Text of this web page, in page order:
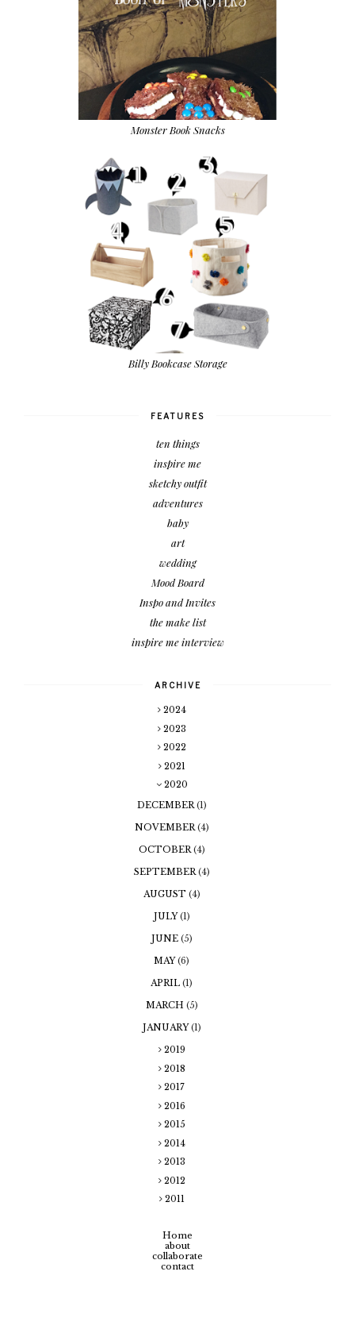
Monster Book Snacks
Billy Bookcase Storage
FEATURES
ten things
inspire me
sketchy outfit
adventures
baby
art
wedding
Mood Board
Inspo and Invites
the make list
inspire me interview
ARCHIVE
2024
2023
2022
2021
2020
DECEMBER (1)
NOVEMBER (4)
OCTOBER (4)
SEPTEMBER (4)
AUGUST (4)
JULY(1)
JUNE (5)
MAY(6)
APRIL (1)
MARCH (5)
JANUARY(1)
2019
2018
2017
2016
2015
2014
2013
2012
2011
Home
about
collaborate
contact